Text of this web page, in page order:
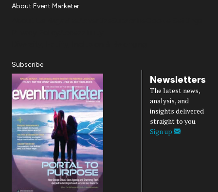
About Event Marketer
Subscribe
Newsletters
The latest news,
analysis, and
insights delivered
straight to you.
Sign up